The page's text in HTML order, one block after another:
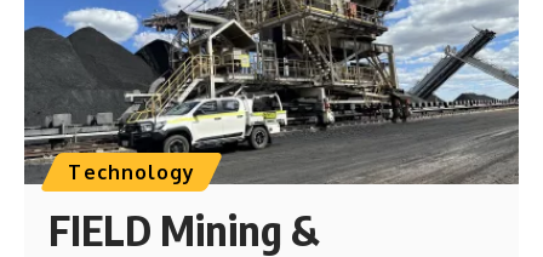
Technology
FIELD Mining &